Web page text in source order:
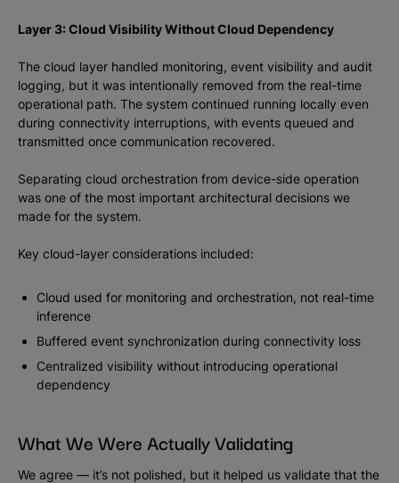
Layer 3: Cloud Visibility Without Cloud Dependency
The cloud layer handled monitoring, event visibility and audit
logging, but it was intentionally removed from the real-time
operational path. The system continued running locally even
during connectivity interruptions, with events queued and
transmitted once communication recovered.
Separating cloud orchestration from device-side operation
was one of the most important architectural decisions we
made for the system.
Key cloud-layer considerations included:
Cloud used for monitoring and orchestration, not real-time
inference
Buffered event synchronization during connectivity loss
Centralized visibility without introducing operational
dependency
What We Were Actually Validating
We agree — it’s not polished, but it helped us validate that the